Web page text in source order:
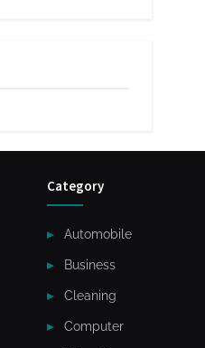
Category
Automobile
Business
Cleaning
Computer